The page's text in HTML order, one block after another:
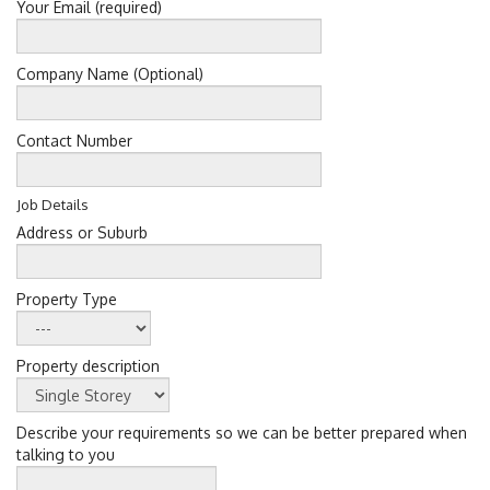
Your Email (required)
Company Name (Optional)
Contact Number
Job Details
Address or Suburb
Property Type
Property description
Describe your requirements so we can be better prepared when
talking to you